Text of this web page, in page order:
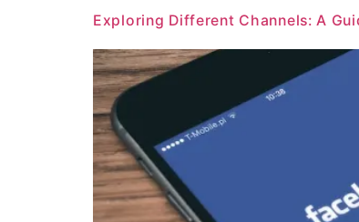
Exploring Different Channels: A